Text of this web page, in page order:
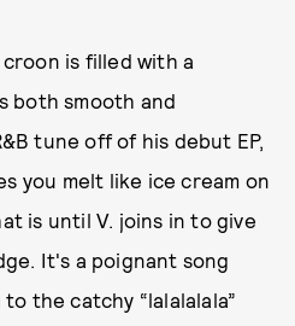
is filled with a
both smooth and
tune off of his debut EP,
you melt like ice cream on
is until V. joins in to give
It's a poignant song
the catchy “lalalalala”